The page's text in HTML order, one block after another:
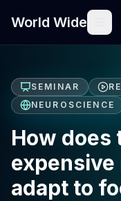
World Wide
SEMINAR
NEUROSCIENCE
How does
expensive
adapt to